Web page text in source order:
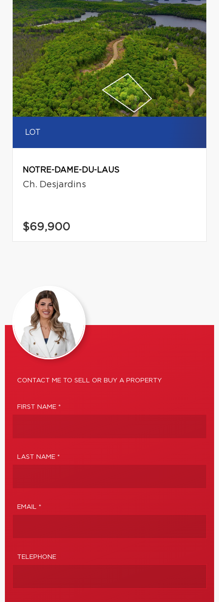
LOT
NOTRE-DAME-DU-LAUS
Ch. Desjardins
$69,900
CONTACT ME TO SELL OR BUY A PROPERTY
FIRST NAME *
LAST NAME *
EMAIL *
TELEPHONE